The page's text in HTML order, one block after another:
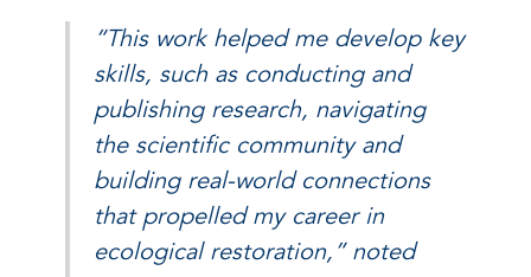
“This work helped me develop key
skills, such as conducting and
publishing research, navigating
the scientific community and
building real-world connections
that propelled my career in
ecological restoration,” noted